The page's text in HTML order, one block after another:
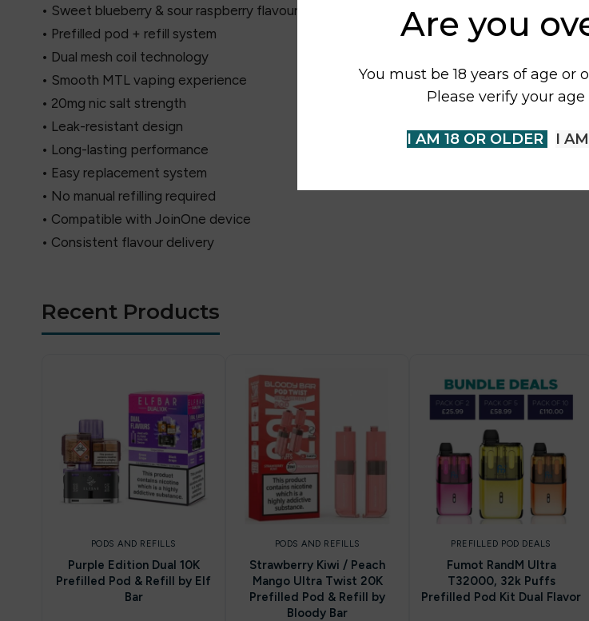
Are you
You must be 18 years of age or
Please verify your age
I AM 18 OR OLDER I
• Sweet blueberry & sour raspberry flavour
• Prefilled pod + refill system
• Dual mesh coil technology
• Smooth MTL vaping experience
• 20mg nic salt strength
• Leak-resistant design
• Long-lasting performance
• Easy replacement system
• No manual refilling required
• Compatible with JoinOne device
• Consistent flavour delivery
Recent Products
PODS AND REFILLS
Purple Edition Dual 10K
Prefilled Pod & Refill by Elf
Bar
PODS AND REFILLS
Strawberry Kiwi / Peach
Mango Ultra Twist 20K
Prefilled Pod & Refill by
Bloody Bar
PREFILLED POD DEALS
Fumot RandM Ultra
T32000, 32k Puffs
Prefilled Pod Kit Dual Flavor